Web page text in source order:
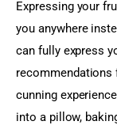
Expressing your
you anywhere
can fully express
recommendations
cunning
into a pillow,